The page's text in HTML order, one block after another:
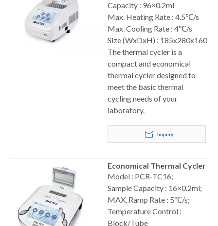
Capacity : 96×0.2ml
Max. Heating Rate : 4.5℃/s
Max. Cooling Rate : 4℃/s
Size (WxDxH) : 185x280x160
The thermal cycler is a
compact and economical
thermal cycler designed to
meet the basic thermal
cycling needs of your
laboratory.
Inquiry
Economical Thermal Cycler
Model : PCR-TC16;
Sample Capacity : 16×0.2ml;
MAX. Ramp Rate : 5℃/s;
Temperature Control :
Block/Tube